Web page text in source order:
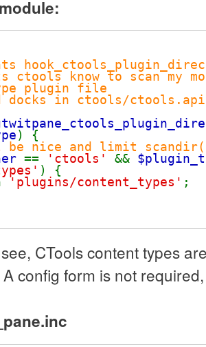
ctools know to scan my
plugin file
docks in ctools/
) {
nice and limit
== 'ctools' &&
) {
'plugins/content_types' ;
CTools content types
config form is not